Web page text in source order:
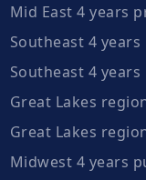
Mid East 4 years
Southeast 4
Southeast 4
Great Lakes
Great Lakes
Midwest 4 years